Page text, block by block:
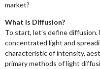
market?
What is Diffusion?
To start, let’s define
concentrated light and
characteristic of intensity,
primary methods of light